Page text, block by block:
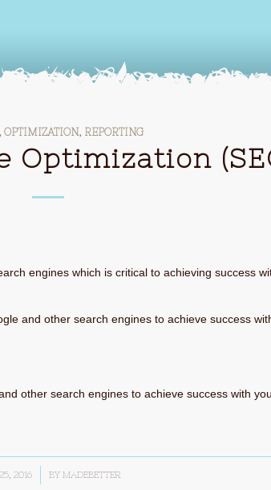
OPTIMIZATION, REPORTING
Optimization
engines which is critical to achieving success
and other search engines to achieve success
other search engines to achieve success with
2016 BY MADEBETTER